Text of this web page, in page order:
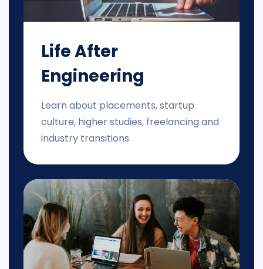
Life After
Engineering
Learn about placements, startup
culture, higher studies, freelancing and
industry transitions.